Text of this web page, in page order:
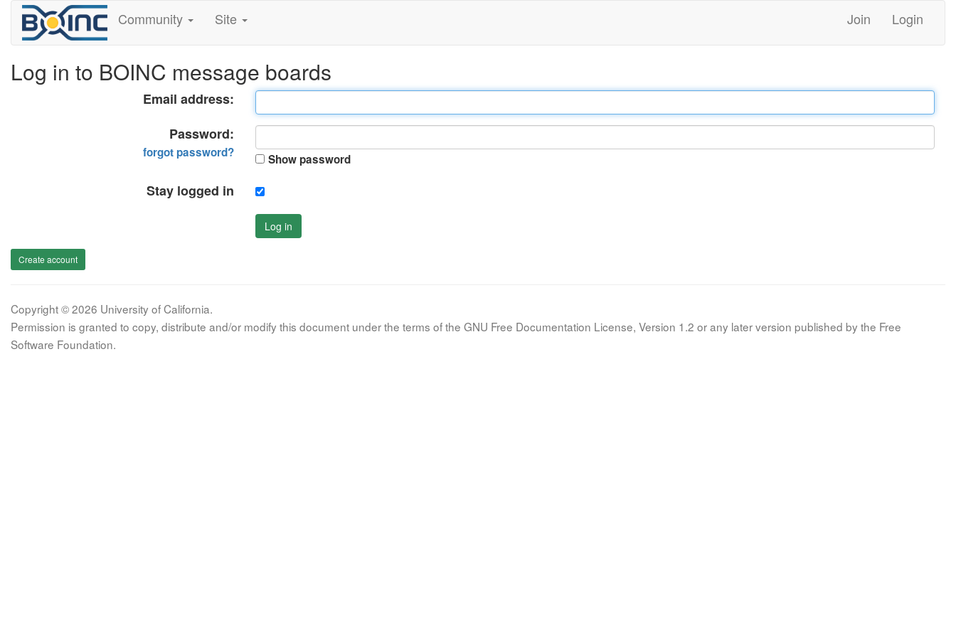
Community Site Join Login
Log in to BOINC message boards
Email address:
Password:
forgot password? Show password
Stay logged in
Log in
Create account
Copyright © 2026 University of California.
Permission is granted to copy, distribute and/or modify this document under the terms of the GNU Free Documentation License, Version 1.2 or any later version published by the Free
Software Foundation.